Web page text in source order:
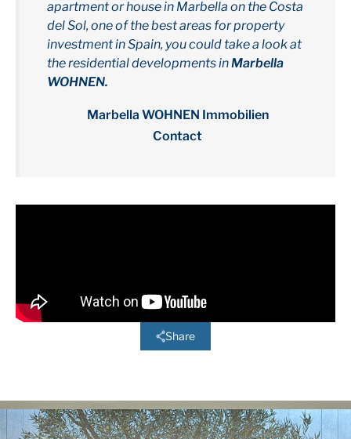
apartment or house in Marbella on the Costa
del Sol, one of the best areas for property
investment in Spain, you could take a look at
the residential developments inMarbella
WOHNEN.
Marbella WOHNEN Immobilien
Contact
Share